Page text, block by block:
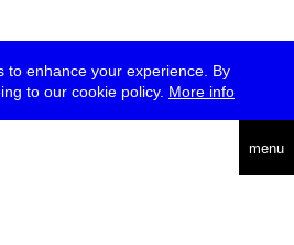
to enhance your experience. By
to our cookie policy. More info
menu